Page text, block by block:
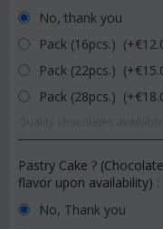
No, thank you
Pack (16pcs.) (+€
Pack (22pcs.) (+€
Pack (28pcs.) (+€
Pastry Cake ?
flavor upon availability) :
No, Thank you